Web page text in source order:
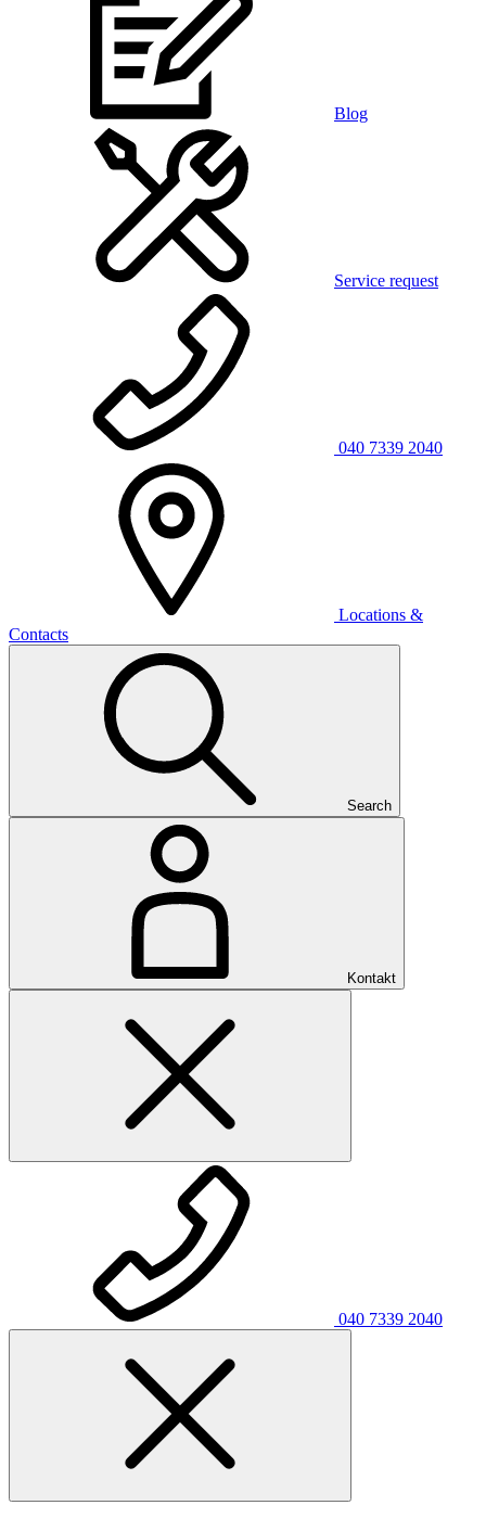
Blog
Service request
040 7339 2040
Locations &
Contacts
Search
Kontakt
040 7339 2040